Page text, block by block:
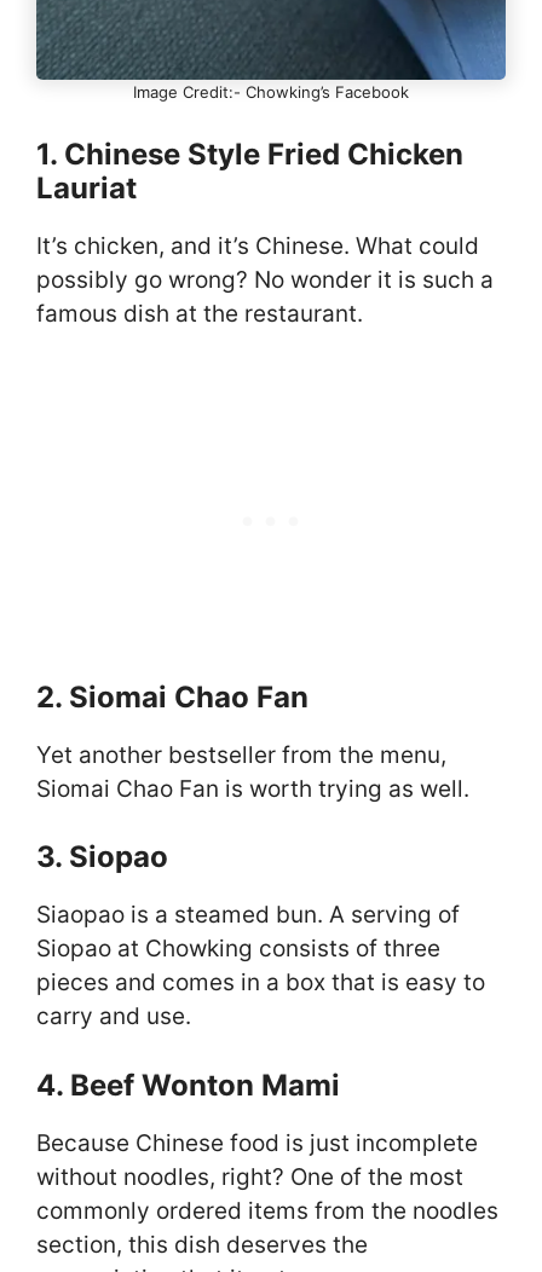
Image Credit:- Chowking’s Facebook
1. Chinese Style Fried Chicken
Lauriat
It’s chicken, and it’s Chinese. What could
possibly go wrong? No wonder it is such a
famous dish at the restaurant.
2. Siomai Chao Fan
Yet another bestseller from the menu,
Siomai Chao Fan is worth trying as well.
3. Siopao
Siaopao is a steamed bun. A serving of
Siopao at Chowking consists of three
pieces and comes in a box that is easy to
carry and use.
4. Beef Wonton Mami
Because Chinese food is just incomplete
without noodles, right? One of the most
commonly ordered items from the noodles
section, this dish deserves the